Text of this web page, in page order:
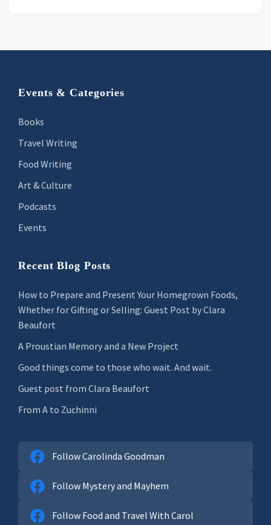
Footer
Events & Categories
Books
Travel Writing
Food Writing
Art & Culture
Podcasts
Events
Recent Blog Posts
How to Prepare and Present Your Homegrown Foods,
Whether for Gifting or Selling: Guest Post by Clara
Beaufort
A Proustian Memory and a New Project
Good things come to those who wait. And wait.
Guest post from Clara Beaufort
From A to Zuchinni
Follow Carolinda Goodman
Follow Mystery and Mayhem
Follow Food and Travel With Carol